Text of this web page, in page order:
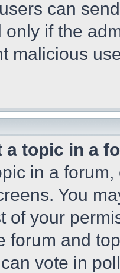
can
only if the
malicious
a topic in a
in a
You
of your
forum and
vote in